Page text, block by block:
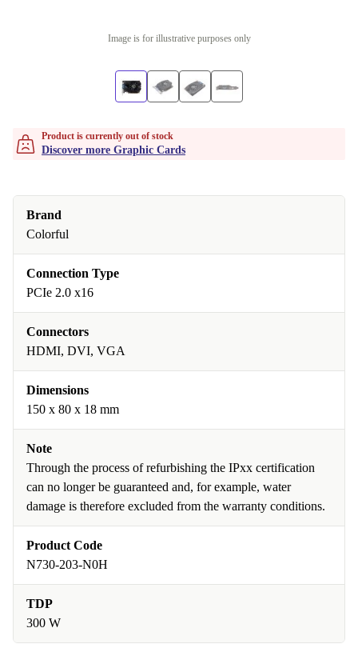
Image is for illustrative purposes only
Product is currently out of stock
Discover more Graphic Cards
Brand
Colorful
Connection Type
PCIe 2.0 x16
Connectors
HDMI, DVI, VGA
Dimensions
150 x 80 x 18 mm
Note
Through the process of refurbishing the IPxx certification
can no longer be guaranteed and, for example, water
damage is therefore excluded from the warranty conditions.
Product Code
N730-203-N0H
TDP
300 W